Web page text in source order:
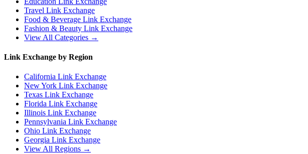
Travel Link Exchange
Food & Beverage Link Exchange
Fashion & Beauty Link Exchange
View All Categories →
Link Exchange by Region
California Link Exchange
New York Link Exchange
Texas Link Exchange
Florida Link Exchange
Illinois Link Exchange
Pennsylvania Link Exchange
Ohio Link Exchange
Georgia Link Exchange
View All Regions →